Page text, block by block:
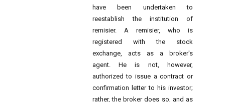
have been undertaken to
reestablish the institution of
remisier. A remisier, who is
registered with the stock
exchange, acts as a broker's
agent. He is not, however,
authorized to issue a contract or
confirmation letter to his investor;
rather, the broker does so, and as